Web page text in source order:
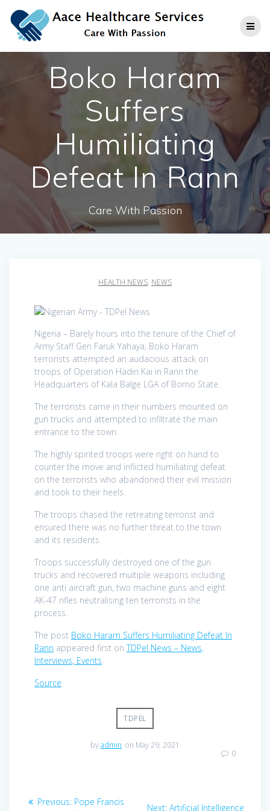
to
content
Boko Haram
Suffers
Humiliating
Defeat In Rann
Care With Passion
HEALTH NEWS, NEWS
Nigeria – Barely hours into the tenure of the Chief of
Army Staff Gen Faruk Yahaya, Boko Haram
terrorists attempted an audacious attack on
troops of Operation Hadin Kai in Rann the
Headquarters of Kala Balge LGA of Borno State.
The terrorists came in their numbers mounted on
gun trucks and attempted to infiltrate the main
entrance to the town.
The highly spirited troops were right on hand to
counter the move and inflicted humiliating defeat
on the terrorists who abandoned their evil mission
and took to their heels.
The troops chased the retreating terrorist and
ensured there was no further threat to the town
and its residents.
Troops successfully destroyed one of the gun
trucks and recovered multiple weapons including
one anti aircraft gun, two machine guns and eight
AK-47 rifles neutralising ten terrorists in the
process.
The post Boko Haram Suffers Humiliating Defeat In
Rann appeared first onTDPel News – News,
Interviews, Events.
Source
TDPEL
byadmin on May 29, 2021
0
PostPrevious: Previous
Pope Francis
Next: Next
Artificial Intelligence